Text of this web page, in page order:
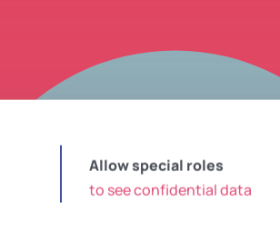
Allow special roles
to see confidential data